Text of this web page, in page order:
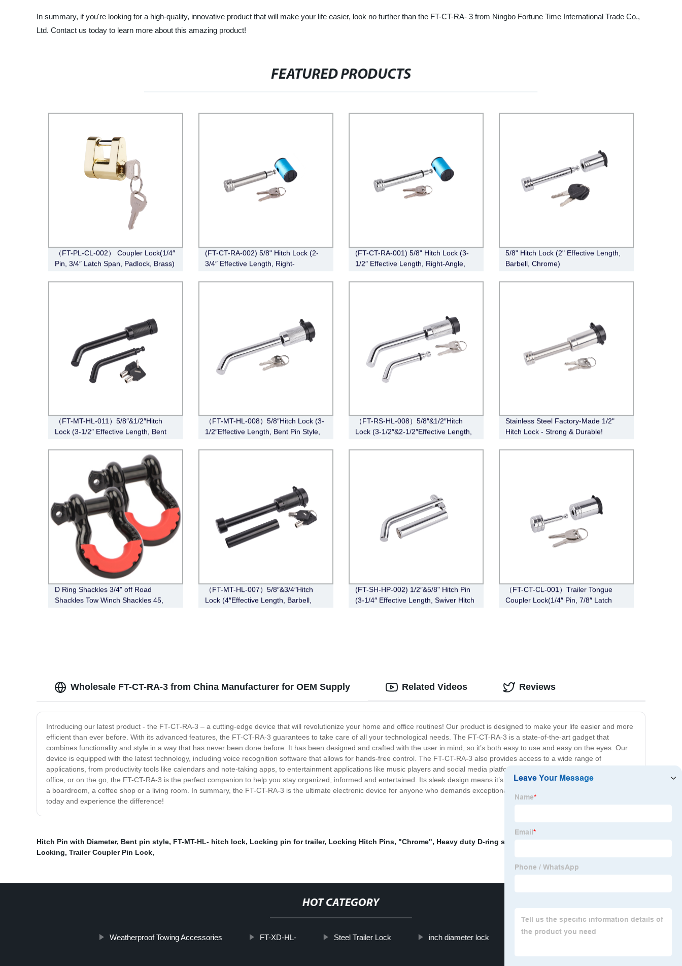
In summary, if you're looking for a high-quality, innovative product that will make your life easier, look no further than the FT-CT-RA- 3 from Ningbo Fortune Time International Trade Co.,
Ltd. Contact us today to learn more about this amazing product!
FEATURED PRODUCTS
（FT-PL-CL-002） Coupler Lock(1/4″
Pin, 3/4″ Latch Span, Padlock, Brass)
(FT-CT-RA-002) 5/8" Hitch Lock (2-
3/4″ Effective Length, Right-
(FT-CT-RA-001) 5/8" Hitch Lock (3-
1/2″ Effective Length, Right-Angle,
5/8" Hitch Lock (2" Effective Length,
Barbell, Chrome)
（FT-MT-HL-011）5/8″&1/2″Hitch
Lock (3-1/2″ Effective Length, Bent
（FT-MT-HL-008）5/8″Hitch Lock (3-
1/2″Effective Length, Bent Pin Style,
（FT-RS-HL-008）5/8″&1/2″Hitch
Lock (3-1/2″&2-1/2″Effective Length,
Stainless Steel Factory-Made 1/2"
Hitch Lock - Strong & Durable!
D Ring Shackles 3/4" off Road
Shackles Tow Winch Shackles 45,
（FT-MT-HL-007）5/8″&3/4″Hitch
Lock (4″Effective Length, Barbell,
(FT-SH-HP-002) 1/2″&5/8" Hitch Pin
(3-1/4″ Effective Length, Swiver Hitch
（FT-CT-CL-001）Trailer Tongue
Coupler Lock(1/4″ Pin, 7/8″ Latch
Wholesale FT-CT-RA-3 from China Manufacturer for OEM Supply
Introducing our latest product - the FT-CT-RA-3 – a cutting-edge device that will revolutionize your home and office routines! Our product is designed to make your life easier and more
efficient than ever before. With its advanced features, the FT-CT-RA-3 guarantees to take care of all your technological needs. The FT-CT-RA-3 is a state-of-the-art gadget that
combines functionality and style in a way that has never been done before. It has been designed and crafted with the user in mind, so it’s both easy to use and easy on the eyes. Our
device is equipped with the latest technology, including voice recognition software that allows for hands-free control. The FT-CT-RA-3 also provides access to a wide range of
applications, from productivity tools like calendars and note-taking apps, to entertainment applications like music players and social media platforms. Whether you’re at home, in the
office, or on the go, the FT-CT-RA-3 is the perfect companion to help you stay organized, informed and entertained. Its sleek design means it’s perfect for any setting, whether you’re in
a boardroom, a coffee shop or a living room. In summary, the FT-CT-RA-3 is the ultimate electronic device for anyone who demands exceptional performance and style. Order yours
today and experience the difference!
Related Videos Reviews
Hitch Pin with Diameter, Bent pin style, FT-MT-HL- hitch lock, Locking pin for trailer, Locking Hitch Pins, "Chrome", Heavy duty D-ring shackles
Locking, Trailer Coupler Pin Lock,
HOT CATEGORY
Weatherproof Towing Accessories FT-XD-HL- Steel Trailer Lock inch diameter lock and hitch lock